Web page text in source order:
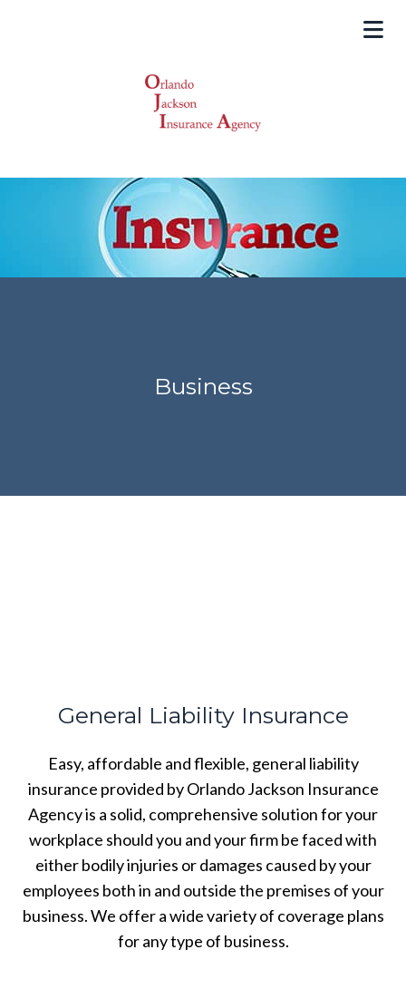
Business
General Liability Insurance
Easy, affordable and flexible, general liability
insurance provided by Orlando Jackson Insurance
Agency is a solid, comprehensive solution for your
workplace should you and your firm be faced with
either bodily injuries or damages caused by your
employees both in and outside the premises of your
business. We offer a wide variety of coverage plans
for any type of business.